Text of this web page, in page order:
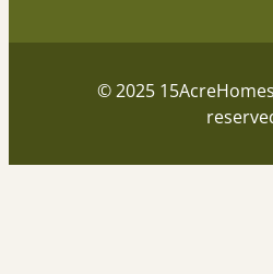
© 2025